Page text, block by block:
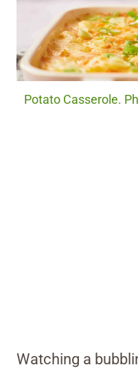
Potato Casserole.
Watching a